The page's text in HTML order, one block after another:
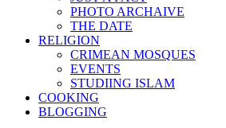
PHOTO ARCHAIVE
THE DATE
RELIGION
CRIMEAN MOSQUES
EVENTS
STUDIING ISLAM
COOKING
BLOGGING